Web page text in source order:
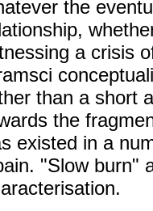
the
a crisis
than a short
the
existed in a
"Slow burn"